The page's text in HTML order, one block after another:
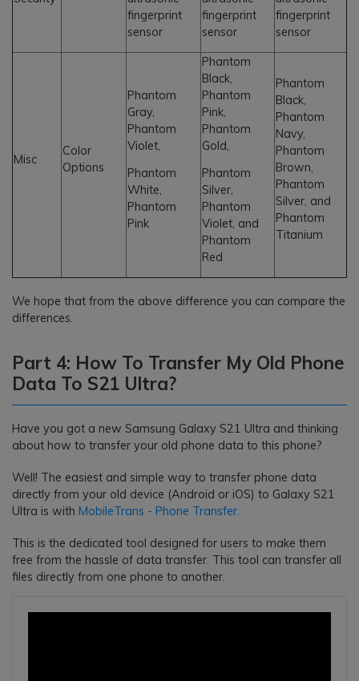
fingerprint
sensor
fingerprint
sensor
fingerprint
sensor
Misc
Color
Options
Phantom
Gray,
Phantom
Violet,
Phantom
White,
Phantom
Pink
Phantom
Black,
Phantom
Pink,
Phantom
Gold,
Phantom
Silver,
Phantom
Violet, and
Phantom
Red
Phantom
Black,
Phantom
Navy,
Phantom
Brown,
Phantom
Silver, and
Phantom
Titanium
We hope that from the above difference you can compare the
differences.
Part 4: How To Transfer My Old Phone
Data To S21 Ultra?
Have you got a new Samsung Galaxy S21 Ultra and thinking
about how to transfer your old phone data to this phone?
Well! The easiest and simple way to transfer phone data
directly from your old device (Android or iOS) to Galaxy S21
Ultra is with MobileTrans - Phone Transfer.
This is the dedicated tool designed for users to make them
free from the hassle of data transfer. This tool can transfer all
files directly from one phone to another.